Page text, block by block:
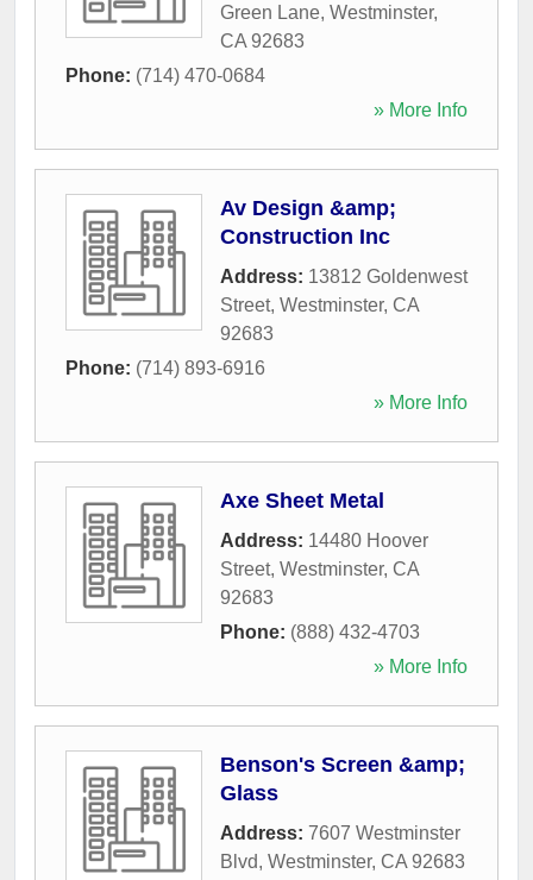
Green Lane, Westminster,
CA 92683
Phone: (714) 470-0684
» More Info
Av Design &amp;
Construction Inc
Address: 13812 Goldenwest
Street, Westminster, CA
92683
Phone: (714) 893-6916
» More Info
Axe Sheet Metal
Address: 14480 Hoover
Street, Westminster, CA
92683
Phone: (888) 432-4703
» More Info
Benson's Screen &amp;
Glass
Address: 7607 Westminster
Blvd, Westminster, CA 92683